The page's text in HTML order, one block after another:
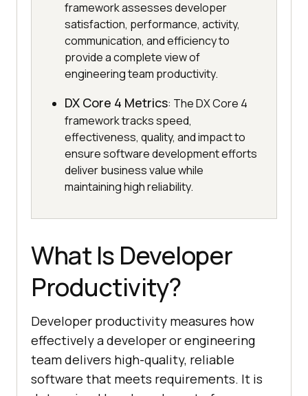
framework assesses developer
satisfaction, performance, activity,
communication, and efficiency to
provide a complete view of
engineering team productivity.
DX Core 4 Metrics: The DX Core 4
framework tracks speed,
effectiveness, quality, and impact to
ensure software development efforts
deliver business value while
maintaining high reliability.
What Is Developer
Productivity?
Developer productivity measures how
effectively a developer or engineering
team delivers high-quality, reliable
software that meets requirements. It is